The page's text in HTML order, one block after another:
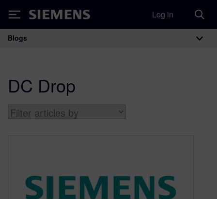
Siemens Log in
Main Navigation
Blogs
DC Drop